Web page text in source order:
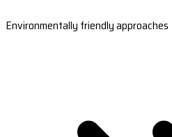
Environmentally friendly approaches